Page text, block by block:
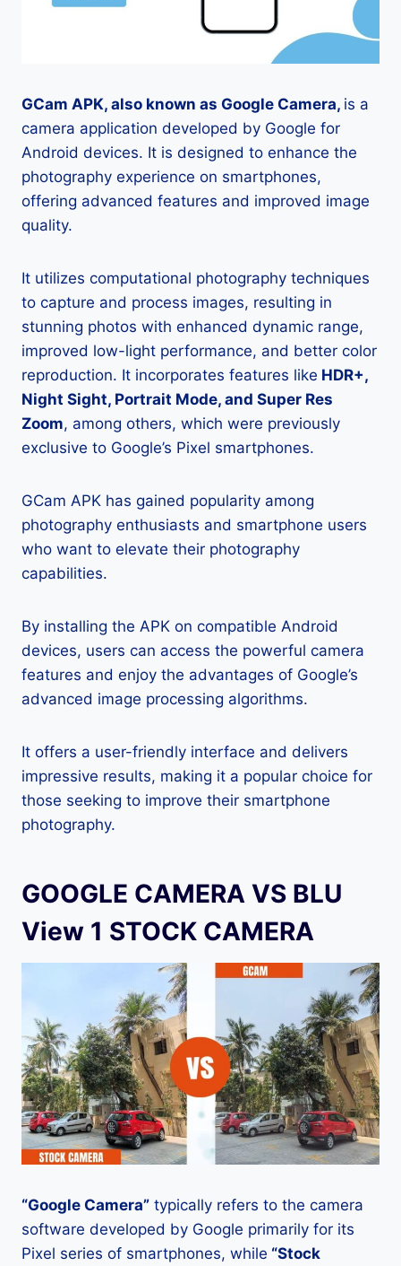
GCam APK, also known as Google Camera, is a
camera application developed by Google for
Android devices. It is designed to enhance the
photography experience on smartphones,
offering advanced features and improved image
quality.
It utilizes computational photography techniques
to capture and process images, resulting in
stunning photos with enhanced dynamic range,
improved low-light performance, and better color
reproduction. It incorporates features like HDR+,
Night Sight, Portrait Mode, and Super Res
Zoom, among others, which were previously
exclusive to Google’s Pixel smartphones.
GCam APK has gained popularity among
photography enthusiasts and smartphone users
who want to elevate their photography
capabilities.
By installing the APK on compatible Android
devices, users can access the powerful camera
features and enjoy the advantages of Google’s
advanced image processing algorithms.
It offers a user-friendly interface and delivers
impressive results, making it a popular choice for
those seeking to improve their smartphone
photography.
GOOGLE CAMERA VS BLU
View 1 STOCK CAMERA
“Google Camera” typically refers to the camera
software developed by Google primarily for its
Pixel series of smartphones, while “Stock